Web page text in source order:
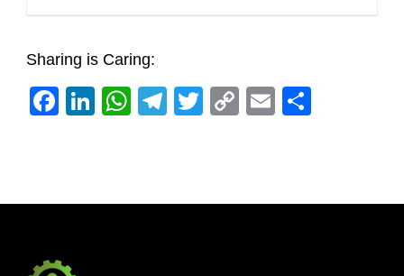
Sharing is Caring:
Facebook
LinkedIn
WhatsApp
Telegram
Twitter
CopyEmail